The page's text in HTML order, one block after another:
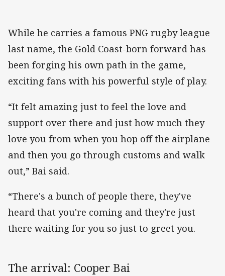
While he carries a famous PNG rugby league
last name, the Gold Coast-born forward has
been forging his own path in the game,
exciting fans with his powerful style of play.
“It felt amazing just to feel the love and
support over there and just how much they
love you from when you hop off the airplane
and then you go through customs and walk
out,” Bai said.
“There's a bunch of people there, they've
heard that you're coming and they're just
there waiting for you so just to greet you.
The arrival: Cooper Bai